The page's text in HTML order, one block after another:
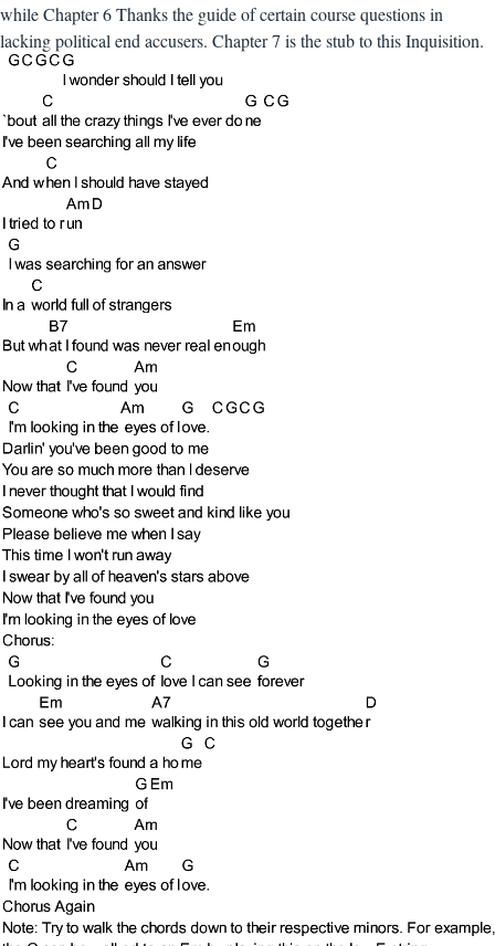
while Chapter 6 Thanks the guide of certain course questions in
lacking political end accusers. Chapter 7 is the stub to this Inquisition.